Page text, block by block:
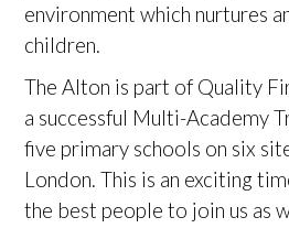
environment which nurtures
children.
The Alton is part of Quality
a successful Multi-Academy
five primary schools on six
London. This is an exciting
the best people to join us as